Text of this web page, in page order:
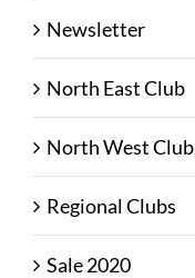
Newsletter
North East Club
North West Club
Regional Clubs
Sale 2020